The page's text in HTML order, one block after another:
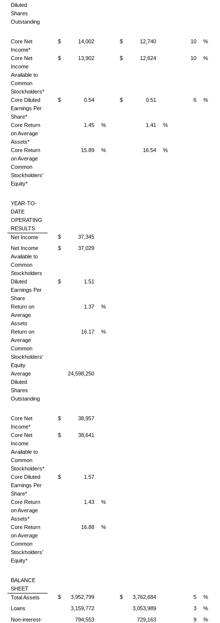
Diluted
Shares
Outstanding
Core Net
Income*
$ 14,002 $ 12,740 10 %
Core Net
Income
Available to
Common
Stockholders*
$ 13,902 $ 12,624 10 %
Core Diluted
Earnings Per
Share*
$ 0.54 $ 0.51 6 %
Core Return
on Average
Assets*
1.45 % 1.41 %
Core Return
on Average
Common
Stockholders'
Equity*
15.89 % 16.54 %
YEAR-TO-
DATE
OPERATING
RESULTS
Net Income
$
37,345
Net Income
Available to
Common
Stockholders
$ 37,029
Diluted
Earnings Per
Share
$ 1.51
Return on
Average
Assets
1.37 %
Return on
Average
Common
Stockholders'
Equity
16.17 %
Average
Diluted
Shares
Outstanding
24,598,250
Core Net
Income*
$ 38,957
Core Net
Income
Available to
Common
Stockholders*
$ 38,641
Core Diluted
Earnings Per
Share*
$ 1.57
Core Return
on Average
Assets*
1.43 %
Core Return
on Average
Common
Stockholders'
Equity*
16.88 %
BALANCE
SHEET
Total Assets
$ 3,952,799 $ 3,762,684 5
%
Loans
3,159,772 3,053,989 3
%
Non-interest-
794,553 729,163 9 %